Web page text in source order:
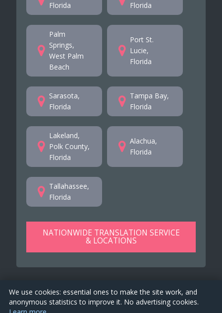
Florida
Florida
Palm
Springs,
West Palm
Beach
Port St.
Lucie,
Florida
Sarasota,
Florida
Tampa Bay,
Florida
Lakeland,
Polk County,
Florida
Alachua,
Florida
Tallahassee,
Florida
NATIONWIDE TRANSLATION SERVICE
& LOCATIONS
We use cookies: essential ones to make the site work, and
anonymous statistics to improve it. No advertising cookies.